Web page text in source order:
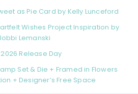
as Pie Card by Kelly Lunceford
Wishes Project Inspiration by
Lemanski
Release Day
Set & Die + Framed in Flowers
+ Designer’s Free Space